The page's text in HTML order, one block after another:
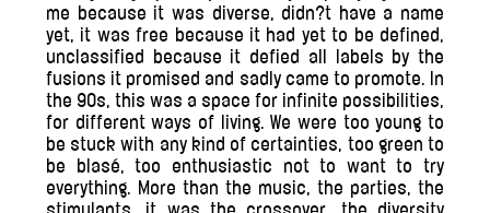
me because it was diverse, didn?t have a name
yet, it was free because it had yet to be defined,
unclassified because it defied all labels by the
fusions it promised and sadly came to promote. In
the 90s, this was a space for infinite possibilities,
for different ways of living. We were too young to
be stuck with any kind of certainties, too green to
be blasé, too enthusiastic not to want to try
everything. More than the music, the parties, the